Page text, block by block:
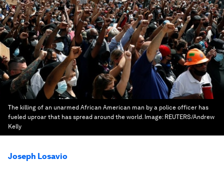
The killing of an unarmed African American man by a police officer has
fueled uproar that has spread around the world. Image: REUTERS/Andrew
Kelly
Joseph Losavio